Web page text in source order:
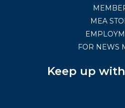
MEA
FOR NEWS
Keep up